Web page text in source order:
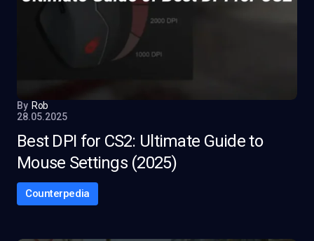
By Rob
28.05.2025
Best DPI for CS2: Ultimate Guide to
Mouse Settings (2025)
Counterpedia